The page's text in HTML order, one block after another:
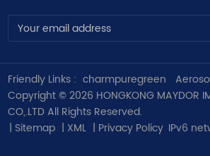
Friendly Links : charmpuregreen
Copyright © 2026 HONGKONG MAYDOR
CO,.LTD All Rights Reserved.
| Sitemap | XML | Privacy Policy IPv6